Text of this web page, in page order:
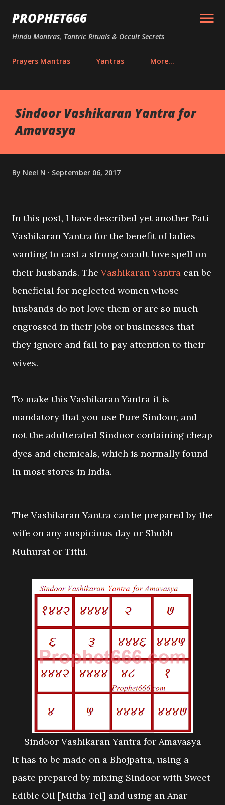
Skip to main content
PROPHET666
Hindu Mantras, Tantric Rituals & Occult Secrets
Prayers Mantras Yantras More…
Sindoor Vashikaran Yantra for
Amavasya
By Neel N September 06, 2017
In this post, I have described yet another Pati
Vashikaran Yantra for the benefit of ladies
wanting to cast a strong occult love spell on
their husbands. The Vashikaran Yantra can be
beneficial for neglected women whose
husbands do not love them or are so much
engrossed in their jobs or businesses that
they ignore and fail to pay attention to their
wives.
To make this Vashikaran Yantra it is
mandatory that you use Pure Sindoor, and
not the adulterated Sindoor containing cheap
dyes and chemicals, which is normally found
in most stores in India.
The Vashikaran Yantra can be prepared by the
wife on any auspicious day or Shubh
Muhurat or Tithi.
Sindoor Vashikaran Yantra for Amavasya
It has to be made on a Bhojpatra, using a
paste prepared by mixing Sindoor with Sweet
Edible Oil [Mitha Tel] and using an Anar